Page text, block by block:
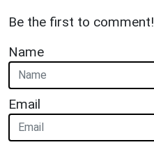
Be the first to comment!
Name
Email